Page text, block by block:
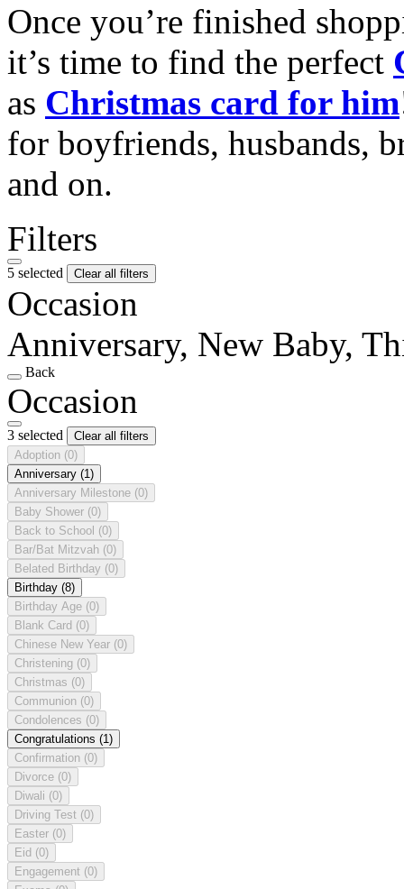
Once you’re finished
it’s time to find the perfect
as Christmas card for him
for boyfriends, husbands,
and on.
Filters
5 selected Clear all filters
Occasion
Anniversary, New Baby,
Back
Occasion
3 selected
Clear all filters
Adoption (0)
Anniversary (1)
Anniversary Milestone (0)
Baby Shower (0)
Back to School (0)
Bar/Bat Mitzvah (0)
Belated Birthday (0)
Birthday (8)
Birthday Age (0)
Blank Card (0)
Chinese New Year (0)
Christening (0)
Christmas (0)
Communion (0)
Condolences (0)
Congratulations (1)
Confirmation (0)
Divorce (0)
Diwali (0)
Driving Test (0)
Easter (0)
Eid (0)
Engagement (0)